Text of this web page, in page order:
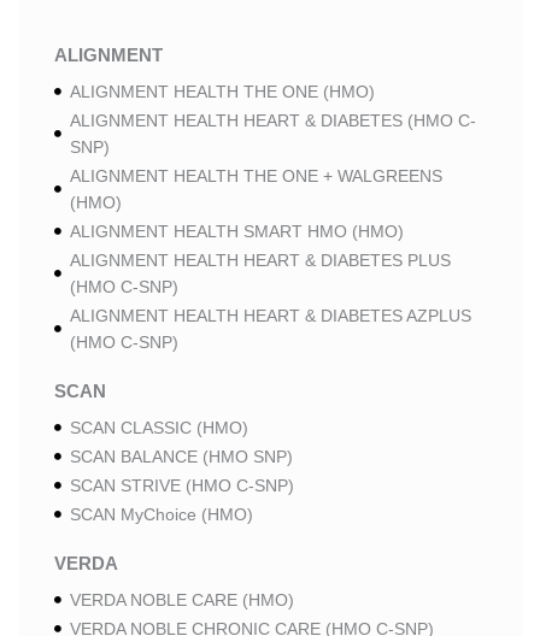
ALIGNMENT
ALIGNMENT HEALTH THE ONE (HMO)
ALIGNMENT HEALTH HEART & DIABETES (HMO C-
SNP)
ALIGNMENT HEALTH THE ONE + WALGREENS
(HMO)
ALIGNMENT HEALTH SMART HMO (HMO)
ALIGNMENT HEALTH HEART & DIABETES PLUS
(HMO C-SNP)
ALIGNMENT HEALTH HEART & DIABETES AZPLUS
(HMO C-SNP)
SCAN
SCAN CLASSIC (HMO)
SCAN BALANCE (HMO SNP)
SCAN STRIVE (HMO C-SNP)
SCAN MyChoice (HMO)
VERDA
VERDA NOBLE CARE (HMO)
VERDA NOBLE CHRONIC CARE (HMO C-SNP)